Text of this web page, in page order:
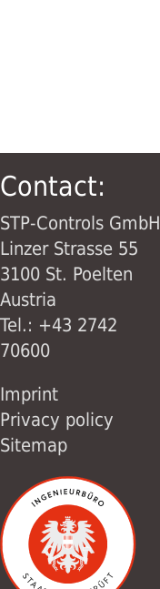
Contact:
STP-Controls GmbH
Linzer Strasse 55
3100 St. Poelten
Austria
Tel.: +43 2742
70600
Imprint
Privacy policy
Sitemap